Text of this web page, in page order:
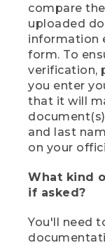
compare
uploaded
information
form. To
verification,
you enter
that it will
and last
on your
What kind
if asked?
You'll need